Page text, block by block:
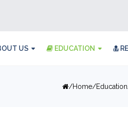
US EDUCATION
Home Education